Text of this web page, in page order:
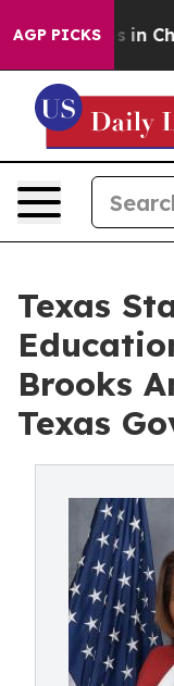
AGP PICKS
Chaos in
Texas
Brooks
Texas